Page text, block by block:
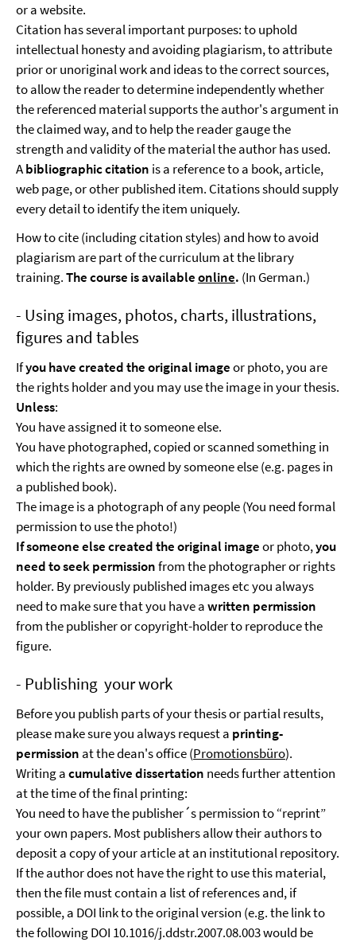
or a website.
Citation has several important purposes: to uphold
intellectual honesty and avoiding plagiarism, to attribute
prior or unoriginal work and ideas to the correct sources,
to allow the reader to determine independently whether
the referenced material supports the author's argument in
the claimed way, and to help the reader gauge the
strength and validity of the material the author has used.
Abibliographic citation is a reference to a book, article,
web page, or other published item. Citations should supply
every detail to identify the item uniquely.
How to cite (including citation styles) and how to avoid
plagiarism are part of the curriculum at the library
training.The course is availableonline. (In German.)
- Using images, photos, charts, illustrations,
figures and tables
Ifyou have created the original imageor photo, you are
the rights holder and you may use the image in your thesis.
Unless:
You have assigned it to someone else.
You have photographed, copied or scanned something in
which the rights are owned by someone else (e.g. pages in
a published book).
The image is a photograph of any people (You need formal
permission to use the photo!)
If someone else created the original imageor photo,you
need to seek permissionfrom the photographer or rights
holder. By previously published images etc you always
need to make sure that you have awritten permission
from the publisher or copyright-holder to reproduce the
figure.
- Publishing your work
Before you publish parts of your thesis or partial results,
please make sure you always request a printing-
permission at the dean's office (Promotionsbüro).
Writing acumulative dissertation needs further attention
at the time of the final printing:
You need to have the publisher´s permission to “reprint”
your own papers. Most publishers allow their authors to
deposit a copy of your article at an institutional repository.
If the author does not have the right to use this material,
then the file must contain a list of references and, if
possible, a DOI link to the original version (e.g. the link to
the following DOI 10.1016/j.ddstr.2007.08.003 would be